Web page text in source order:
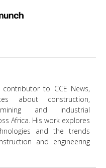
to CCE News,
about construction,
mining and industrial
Africa. His work explores
and the trends
and engineering